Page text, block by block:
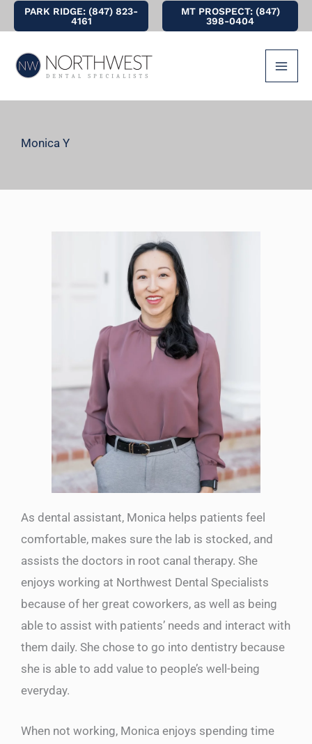
to
content
PARK RIDGE: (847) 823-
4161
MT PROSPECT: (847)
398-0404
Monica Y
As dental assistant, Monica helps patients feel
comfortable, makes sure the lab is stocked, and
assists the doctors in root canal therapy. She
enjoys working at Northwest Dental Specialists
because of her great coworkers, as well as being
able to assist with patients’ needs and interact with
them daily. She chose to go into dentistry because
she is able to add value to people’s well-being
everyday.
When not working, Monica enjoys spending time